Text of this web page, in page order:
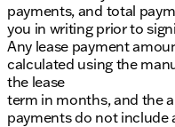
payments, and total
you in writing prior to
Any lease payment
calculated using the
the lease
term in months, and the
payments do not include